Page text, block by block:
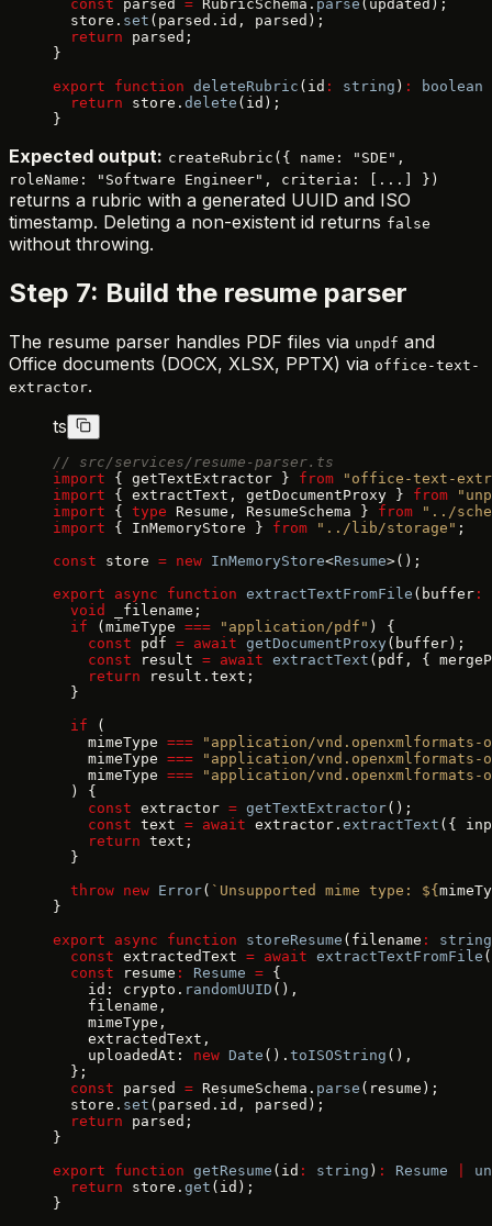
  const
parsed = RubricSchema. parse (updated);
  store.
set (parsed.id, parsed);
  return
parsed;
}
export function deleteRubric (id : string ) : boolean
  return
store. delete (id);
}
Expected output: createRubric({ name: "SDE",
roleName: "Software Engineer", criteria: [...] })
returns a rubric with a generated UUID and ISO
timestamp. Deleting a non-existent id returns false
without throwing.
Step 7: Build the resume parser
The resume parser handles PDF files via unpdf and
Office documents (DOCX, XLSX, PPTX) via office-text-
extractor.
ts
// src/services/resume-parser.ts
import { getTextExtractor } from "office-text-
import { extractText, getDocumentProxy } from
import { type Resume, ResumeSchema } from "../
import { InMemoryStore } from "../lib/storage" ;
const store = new InMemoryStore<Resume>();
export async function extractTextFromFile (buffer :
  void
_filename;
  if
(mimeType === "application/pdf" ) {
    const
pdf = await getDocumentProxy (buffer);
    const
result = await extractText (pdf, {
    return
result.text;
  }
  if
(
    mimeType
=== "application/vnd.openxmlformats-
    mimeType
=== "application/vnd.openxmlformats-
    mimeType
=== "application/
  ) {
    const
extractor = getTextExtractor();
    const
text = await extractor. extractText ({
    return
text;
  }
  throw
new Error( `Unsupported mime type: ${
}
export async function storeResume (filename :
string
  const
extractedText = await extractTextFromFile
  const
resume : Resume = {
    id: crypto.
randomUUID (),
    filename,
    mimeType,
    extractedText,
    uploadedAt:
new Date (). toISOString (),
  };
  const
parsed = ResumeSchema. parse (resume);
  store.
set (parsed.id, parsed);
  return
parsed;
}
export function getResume (id : string ) : Resume
  return
store. get (id);
}